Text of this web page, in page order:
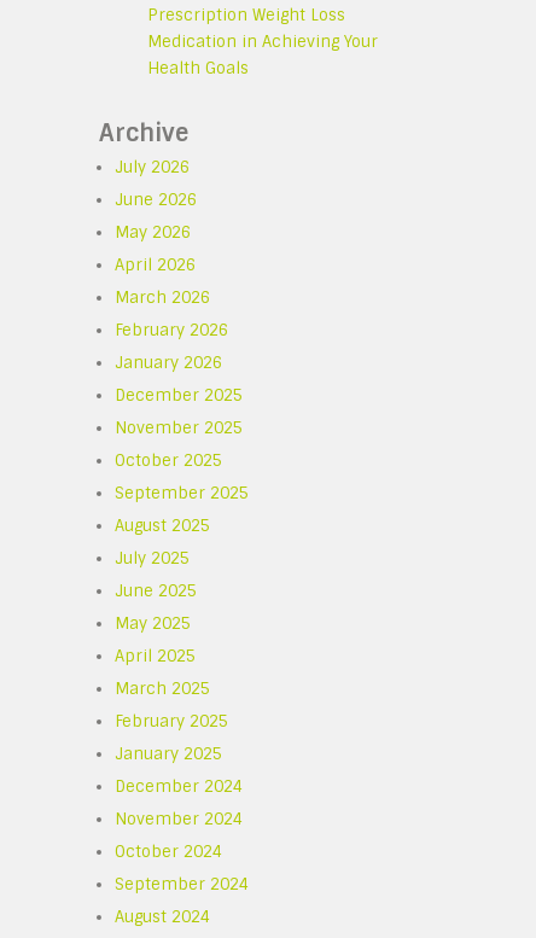
Prescription Weight Loss
Medication in Achieving Your
Health Goals
Archive
July 2026
June 2026
May 2026
April 2026
March 2026
February 2026
January 2026
December 2025
November 2025
October 2025
September 2025
August 2025
July 2025
June 2025
May 2025
April 2025
March 2025
February 2025
January 2025
December 2024
November 2024
October 2024
September 2024
August 2024